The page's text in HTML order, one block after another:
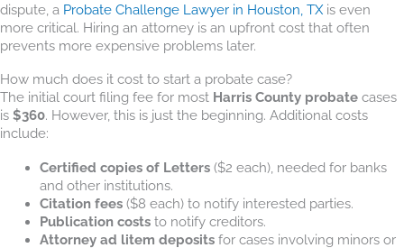
dispute, a Probate Challenge Lawyer in Houston, TXis even
more critical. Hiring an attorney is an upfront cost that often
prevents more expensive problems later.
How much does it cost to start a probate case?
The initial court filing fee for most Harris County probate cases
is $360. However, this is just the beginning. Additional costs
include:
Certified copies of Letters($2 each), needed for banks
and other institutions.
Citation fees($8 each) to notify interested parties.
Publication coststo notify creditors.
Attorney ad litem depositsfor cases involving minors or